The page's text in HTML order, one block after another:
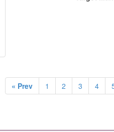
« Prev 1 2 3 4